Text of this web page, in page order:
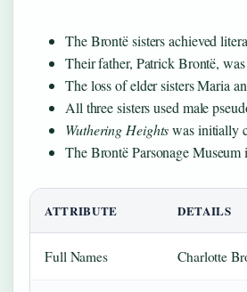
The Brontë sisters achieved
Their father, Patrick Brontë,
The loss of elder sisters Maria
All three sisters used male
Wuthering Heightswas initially
The Brontë Parsonage
ATTRIBUTE DETAILS
Full Names Charlotte